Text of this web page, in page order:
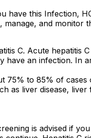
have this Infection,
and monitor
C. Acute hepatitis
an infection. In
75% to 85% of
as liver disease,
is advised if